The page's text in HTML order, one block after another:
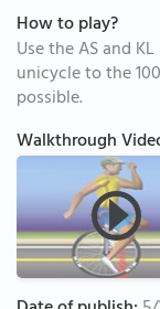
How to play?
Use the AS and
unicycle to the
possible.
Walkthrough